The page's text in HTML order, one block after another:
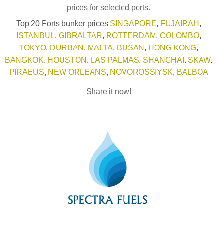
prices for selected ports.
Top 20 Ports bunker prices SINGAPORE, FUJAIRAH ,
ISTANBUL, GIBRALTAR, ROTTERDAM, COLOMBO,
TOKYO, DURBAN , MALTA, BUSAN , HONG KONG,
BANGKOK, HOUSTON , LAS PALMAS, SHANGHAI , SKAW,
PIRAEUS, NEW ORLEANS, NOVOROSSIYSK, BALBOA
Share it now!